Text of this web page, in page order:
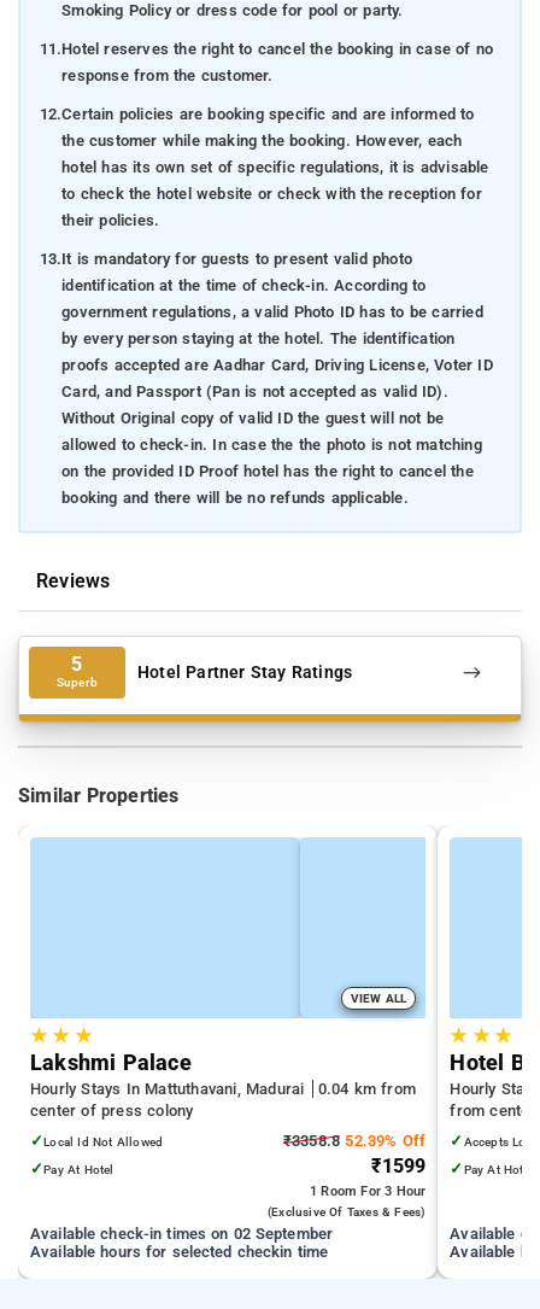
Smoking Policy or dress code for pool or party.
11.Hotel reserves the right to cancel the booking in case of no
response from the customer.
12.Certain policies are booking specific and are informed to
the customer while making the booking. However, each
hotel has its own set of specific regulations, it is advisable
to check the hotel website or check with the reception for
their policies.
13.It is mandatory for guests to present valid photo
identification at the time of check-in. According to
government regulations, a valid Photo ID has to be carried
by every person staying at the hotel. The identification
proofs accepted are Aadhar Card, Driving License, Voter ID
Card, and Passport (Pan is not accepted as valid ID).
Without Original copy of valid ID the guest will not be
allowed to check-in. In case the the photo is not matching
on the provided ID Proof hotel has the right to cancel the
booking and there will be no refunds applicable.
Reviews
5
Superb Hotel Partner Stay Ratings
Similar Properties
VIEW ALL
★★ ★
Lakshmi Palace
Hourly Stays In Mattuthavani, Madurai
0.04 km from
center of press colony
✓Local Id Not Allowed
✓Pay At Hotel
₹3358.8 52.39% Off
₹1599
1 RoomFor 3 Hour
(exclusive Of Taxes & Fees)
Available check-in times on 02 September
Available hours for selected checkin time
★ ★★
Hotel
Hourly
from center
✓ Accepts
✓ Pay At Hotel
Available
Available